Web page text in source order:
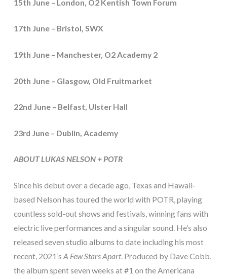
15th June – London, O2 Kentish Town Forum
17th June – Bristol, SWX
19th June – Manchester, O2 Academy 2
20th June – Glasgow, Old Fruitmarket
22nd June – Belfast, Ulster Hall
23rd June – Dublin, Academy
ABOUT LUKAS NELSON + POTR
Since his debut over a decade ago, Texas and Hawaii-
based Nelson has toured the world with POTR, playing
countless sold-out shows and festivals, winning fans with
electric live performances and a singular sound. He’s also
released seven studio albums to date including his most
recent, 2021’s A Few Stars Apart. Produced by Dave Cobb,
the album spent seven weeks at #1 on the Americana